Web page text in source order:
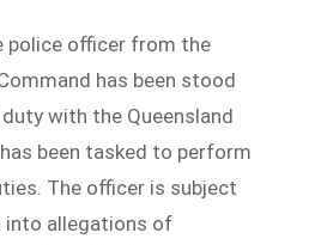
police officer from the
has been stood
with the Queensland
been tasked to perform
The officer is subject
into allegations of